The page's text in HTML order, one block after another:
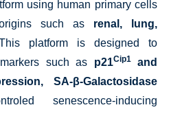
using human primary cells
such as renal, lung,
platform is designed to
such as p21Cip1and
SA-β-Galactosidase
senescence-inducing